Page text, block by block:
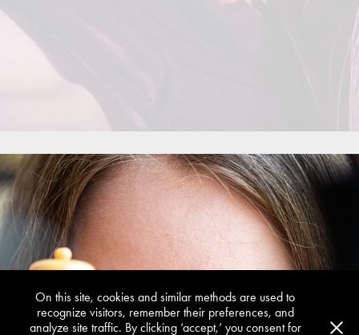
Additive Manufacturing
On this site, cookies and similar methods are used to
recognize visitors, remember their preferences, and
analyze site traffic. By clicking ‘accept,’ you consent for